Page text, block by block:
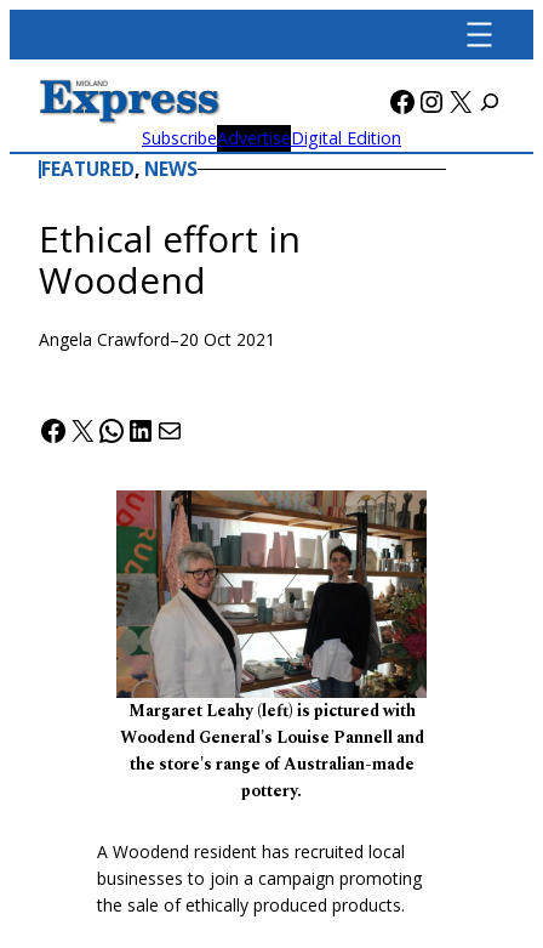
content
Facebook
X
SubscribeAdvertiseDigital Edition
FEATURED, NEWS
Ethical effort in
Woodend
Angela Crawford–20 Oct 2021
Facebook
X WhatsApp
LinkedIn
Mail
Margaret Leahy (left) is pictured with
Woodend General's Louise Pannell and
the store's range of Australian-made
pottery.
A Woodend resident has recruited local
businesses to join a campaign promoting
the sale of ethically produced products.